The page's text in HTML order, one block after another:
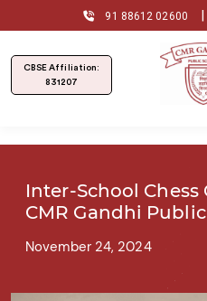
91 88612 02600 |
CBSE Affiliation:
831207
Inter-School
CMR Gandhi
November 24, 2024